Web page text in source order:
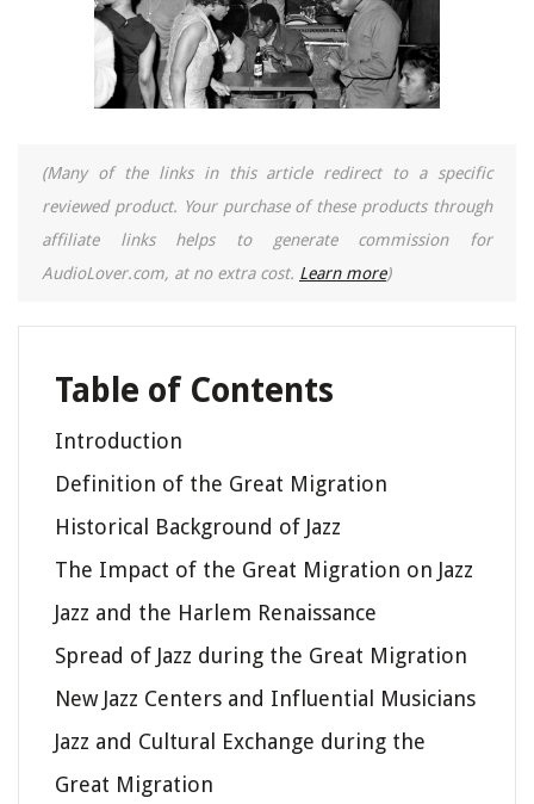
(Many of the links in this article redirect to a specific
reviewed product. Your purchase of these products through
affiliate links helps to generate commission for
AudioLover.com, at no extra cost. Learn more)
Table of Contents
Introduction
Definition of the Great Migration
Historical Background of Jazz
The Impact of the Great Migration on Jazz
Jazz and the Harlem Renaissance
Spread of Jazz during the Great Migration
New Jazz Centers and Influential Musicians
Jazz and Cultural Exchange during the
Great Migration